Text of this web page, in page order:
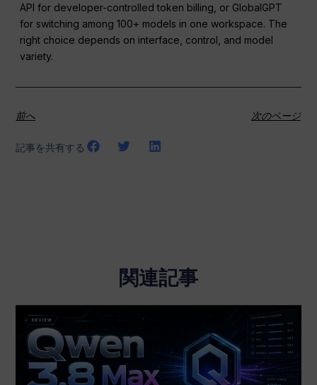
API for developer-controlled token billing, or GlobalGPT
for switching among 100+ models in one workspace. The
right choice depends on interface, control, and model
variety.
前へ 次のページ
記事を共有する
関連記事